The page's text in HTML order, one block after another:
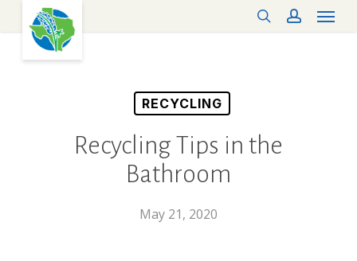
content
searchaccount
Menu
RECYCLING
Recycling Tips in the
Bathroom
May 21, 2020